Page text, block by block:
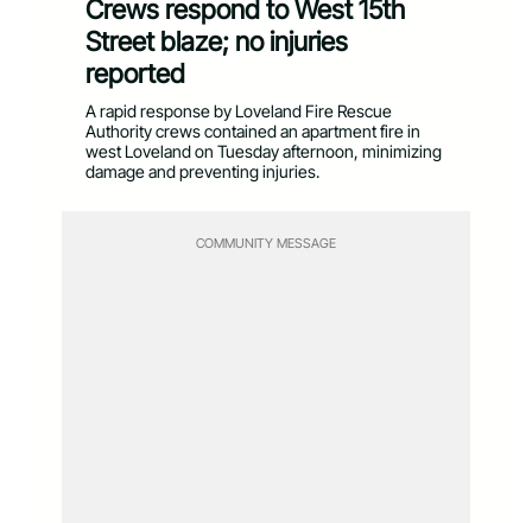
Crews respond to West 15th
Street blaze; no injuries
reported
A rapid response by Loveland Fire Rescue
Authority crews contained an apartment fire in
west Loveland on Tuesday afternoon, minimizing
damage and preventing injuries.
COMMUNITY MESSAGE